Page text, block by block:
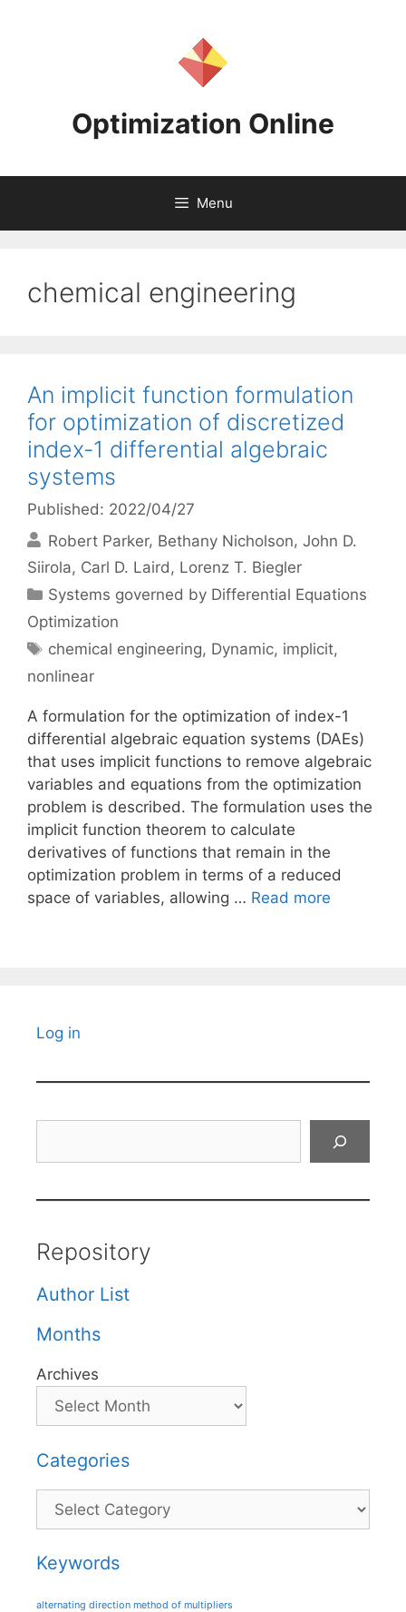
Optimization Online
Menu
chemical engineering
An implicit function formulation
for optimization of discretized
index-1 differential algebraic
systems
Published: 2022/04/27
Robert Parker Bethany Nicholson John D.
Siirola Carl D. Laird
Lorenz T. Biegler
Categories
Systems governed by Differential Equations
Optimization
Tags
chemical engineering, Dynamic, implicit,
nonlinear
A formulation for the optimization of index-1
differential algebraic equation systems (DAEs)
that uses implicit functions to remove algebraic
variables and equations from the optimization
problem is described. The formulation uses the
implicit function theorem to calculate
derivatives of functions that remain in the
optimization problem in terms of a reduced
space of variables, allowing … Read more
Log in
Repository
Author List
Months
Archives
Categories
Categories
Keywords
alternating direction method of multipliers